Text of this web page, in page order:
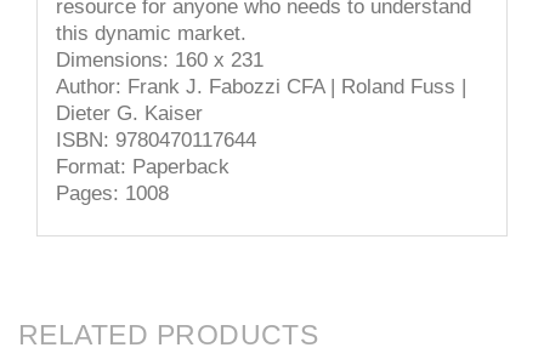
resource for anyone who needs to understand
this dynamic market.
Dimensions: 160 x 231
Author: Frank J. Fabozzi CFA | Roland Fuss |
Dieter G. Kaiser
ISBN: 9780470117644
Format: Paperback
Pages: 1008
RELATED PRODUCTS